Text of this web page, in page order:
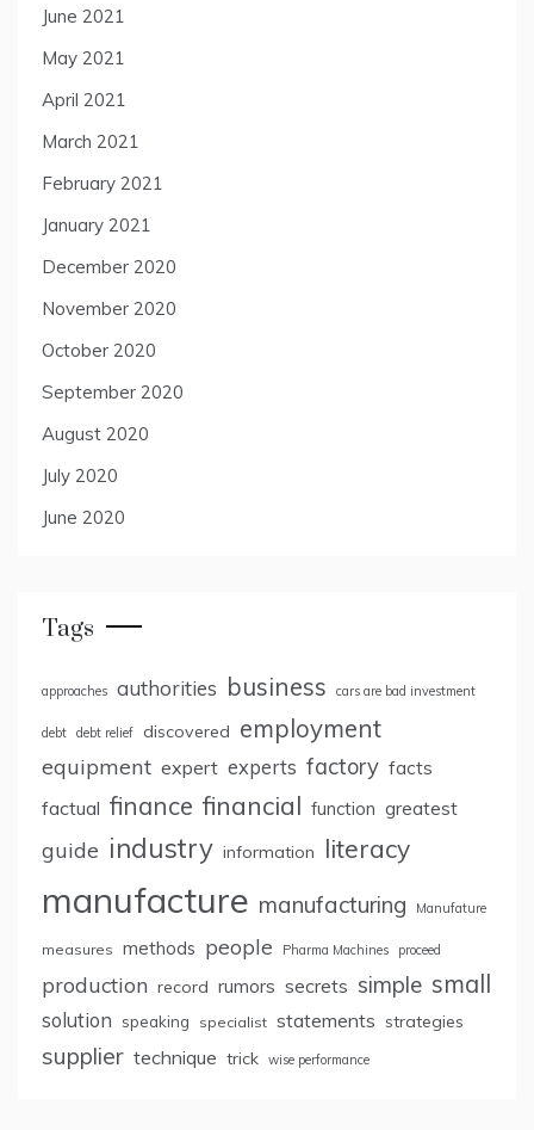
June 2021
May 2021
April 2021
March 2021
February 2021
January 2021
December 2020
November 2020
October 2020
September 2020
August 2020
July 2020
June 2020
Tags
approaches authorities business cars are bad investment
debt debt relief discovered employment
equipment expert experts factory facts
factual finance financial function greatest
guide industry information literacy
manufacture manufacturing Manufature
measures methods people Pharma Machines proceed
production record rumors secrets simple small
solution speaking specialist statements strategies
supplier technique trick wise performance